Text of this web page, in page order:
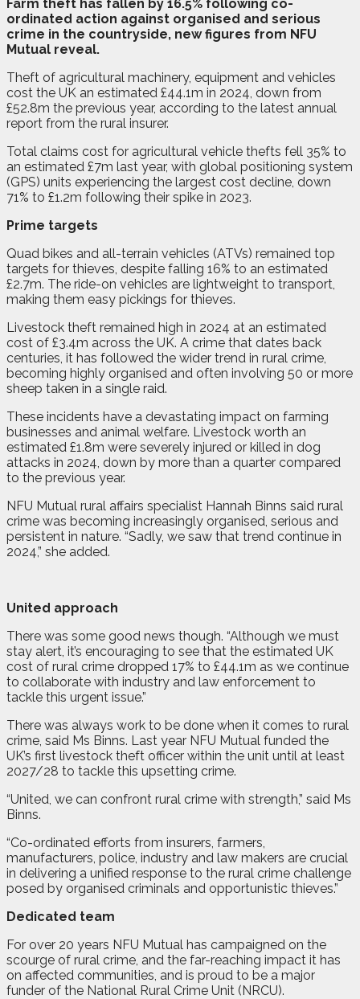
Farm theft has fallen by 16.5% following co-
ordinated action against organised and serious
crime in the countryside, new figures from NFU
Mutual reveal.
Theft of agricultural machinery, equipment and vehicles
cost the UK an estimated £44.1m in 2024, down from
£52.8m the previous year, according to the latest annual
report from the rural insurer.
Total claims cost for agricultural vehicle thefts fell 35% to
an estimated £7m last year, with global positioning system
(GPS) units experiencing the largest cost decline, down
71% to £1.2m following their spike in 2023.
Prime targets
Quad bikes and all-terrain vehicles (ATVs) remained top
targets for thieves, despite falling 16% to an estimated
£2.7m. The ride-on vehicles are lightweight to transport,
making them easy pickings for thieves.
Livestock theft remained high in 2024 at an estimated
cost of £3.4m across the UK. A crime that dates back
centuries, it has followed the wider trend in rural crime,
becoming highly organised and often involving 50 or more
sheep taken in a single raid.
These incidents have a devastating impact on farming
businesses and animal welfare. Livestock worth an
estimated £1.8m were severely injured or killed in dog
attacks in 2024, down by more than a quarter compared
to the previous year.
NFU Mutual rural affairs specialist Hannah Binns said rural
crime was becoming increasingly organised, serious and
persistent in nature. “Sadly, we saw that trend continue in
2024,” she added.
United approach
There was some good news though. “Although we must
stay alert, it’s encouraging to see that the estimated UK
cost of rural crime dropped 17% to £44.1m as we continue
to collaborate with industry and law enforcement to
tackle this urgent issue.”
There was always work to be done when it comes to rural
crime, said Ms Binns. Last year NFU Mutual funded the
UK’s first livestock theft officer within the unit until at least
2027/28 to tackle this upsetting crime.
“United, we can confront rural crime with strength,” said Ms
Binns.
“Co-ordinated efforts from insurers, farmers,
manufacturers, police, industry and law makers are crucial
in delivering a unified response to the rural crime challenge
posed by organised criminals and opportunistic thieves.”
Dedicated team
For over 20 years NFU Mutual has campaigned on the
scourge of rural crime, and the far-reaching impact it has
on affected communities, and is proud to be a major
funder of the National Rural Crime Unit (NRCU).